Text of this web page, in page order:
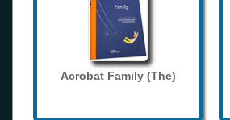
Acrobat Family (The)